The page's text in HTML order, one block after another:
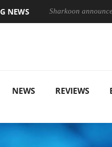
NEWS Sharkoon
NEWS REVIEWS